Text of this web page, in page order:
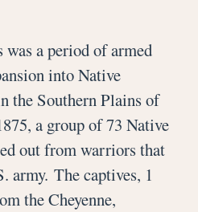
a period of armed
into Native
the Southern Plains of
a group of 73 Native
out from warriors that
army. The captives, 1
the Cheyenne,